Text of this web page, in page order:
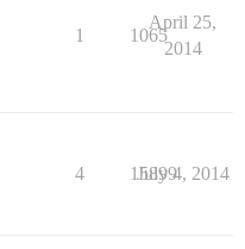
1 1065
April 25,
2014
4 15899
July 4, 2014